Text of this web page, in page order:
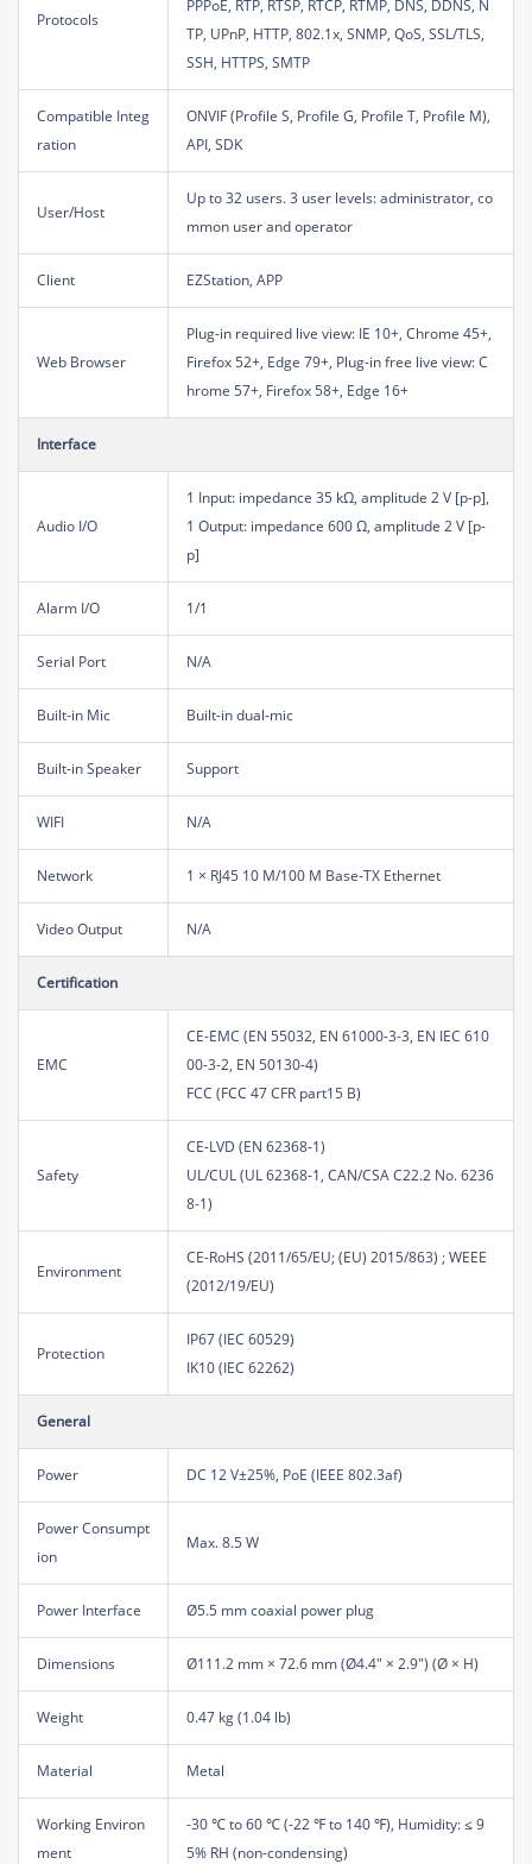
Protocols
PPPoE, RTP, RTSP, RTCP, RTMP, DNS, DDNS, N
TP, UPnP, HTTP, 802.1x, SNMP, QoS, SSL/TLS,
SSH, HTTPS, SMTP
Compatible Integ
ration
ONVIF (Profile S, Profile G, Profile T, Profile M),
API, SDK
User/Host
Up to 32 users. 3 user levels: administrator, co
mmon user and operator
Client EZStation, APP
Web Browser
Plug-in required live view: IE 10+, Chrome 45+,
Firefox 52+, Edge 79+, Plug-in free live view: C
hrome 57+, Firefox 58+, Edge 16+
Interface
Audio I/O
1 Input: impedance 35 kΩ, amplitude 2 V [p-p],
1 Output: impedance 600 Ω, amplitude 2 V [p-
p]
Alarm I/O 1/1
Serial Port N/A
Built-in Mic Built-in dual-mic
Built-in Speaker Support
WIFI N/A
Network 1 × RJ45 10 M/100 M Base-TX Ethernet
Video Output N/A
Certification
EMC
CE-EMC (EN 55032, EN 61000-3-3, EN IEC 610
00-3-2, EN 50130-4)
FCC (FCC 47 CFR part15 B)
Safety
CE-LVD (EN 62368-1)
UL/CUL (UL 62368-1, CAN/CSA C22.2 No. 6236
8-1)
Environment
CE-RoHS (2011/65/EU; (EU) 2015/863) ; WEEE
(2012/19/EU)
Protection
IP67 (IEC 60529)
IK10 (IEC 62262)
General
Power DC 12 V±25%, PoE (IEEE 802.3af)
Power Consumpt
ion
Max. 8.5 W
Power Interface Ø5.5 mm coaxial power plug
Dimensions Ø111.2 mm × 72.6 mm (Ø4.4" × 2.9") (Ø × H)
Weight 0.47 kg (1.04 lb)
Material Metal
Working Environ
ment
-30 ℃ to 60 ℃ (-22 ℉ to 140 ℉), Humidity: ≤ 9
5% RH (non-condensing)